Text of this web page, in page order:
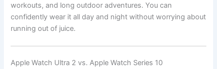
workouts, and long outdoor adventures. You can
confidently wear it all day and night without worrying about
running out of juice.
Apple Watch Ultra 2 vs. Apple Watch Series 10